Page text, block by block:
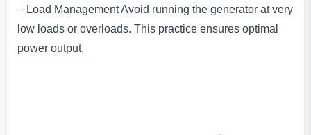
– Load Management Avoid running the generator at very
low loads or overloads. This practice ensures optimal
power output.